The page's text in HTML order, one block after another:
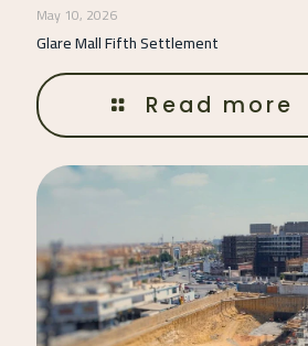
May 10, 2026
Glare Mall Fifth Settlement
Read more